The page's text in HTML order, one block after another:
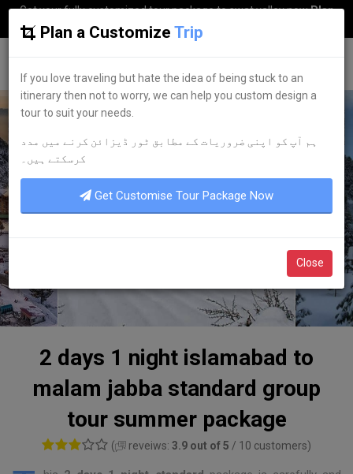
Get your fully customized tour package to swat valley nowPlan
my Trip
2 days 1 night islamabad to
malam jabba standard group
tour summer package
( reveiws:3.9 out of 5/ 10 customers)
Plan a Customize Trip
If you love traveling but hate the idea of being stuck to an
itinerary then not to worry, we can help you custom design a
tour to suit your needs.
ہم آپ کو اپنی ضروریات کے مطابق ٹور ڈیزائن کرنے میں مدد
کرسکتے ہیں۔
Get Customise Tour Package Now
Close